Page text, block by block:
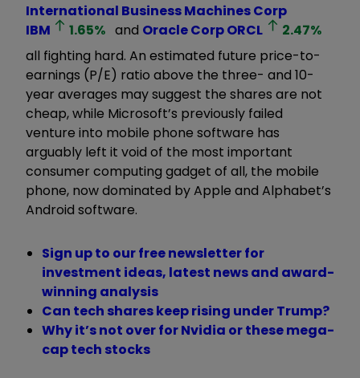
International Business Machines Corp
IBM
1.65% and Oracle CorpORCL 2.47%
all fighting hard. An estimated future price-to-
earnings (P/E) ratio above the three- and 10-
year averages may suggest the shares are not
cheap, while Microsoft’s previously failed
venture into mobile phone software has
arguably left it void of the most important
consumer computing gadget of all, the mobile
phone, now dominated by Apple and Alphabet’s
Android software.
Sign up to our free newsletter for
investment ideas, latest news and award-
winning analysis
Can tech shares keep rising under Trump?
Why it’s not over for Nvidia or these mega-
cap tech stocks